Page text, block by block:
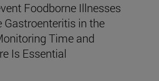
Foodborne Illnesses
Gastroenteritis in the
Time and
Is Essential